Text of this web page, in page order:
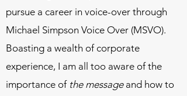
pursue a career in voice-over through
Michael Simpson Voice Over (MSVO).
Boasting a wealth of corporate
experience, I am all too aware of the
importance of the message and how to